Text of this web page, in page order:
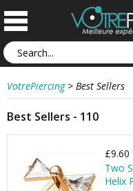
VotrePiercing > Best Sellers
Best Sellers - 110
£9.60
Two
Helix